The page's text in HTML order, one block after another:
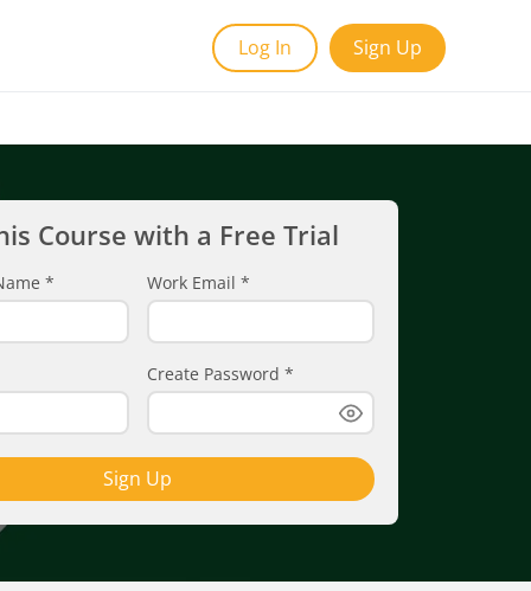
Log In Sign Up
Course with a Free Trial
* Work Email *
Create Password *
Sign Up